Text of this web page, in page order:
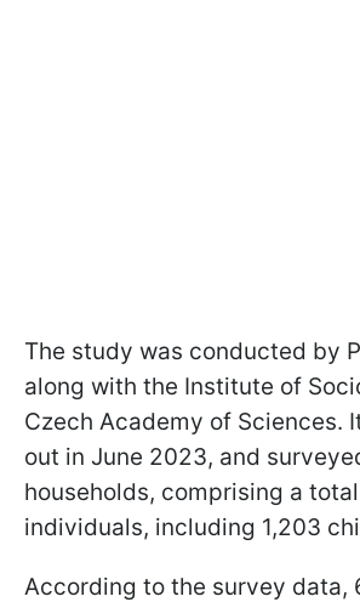
The study was conducted by
along with the Institute of
Czech Academy of Sciences.
out in June 2023, and
households, comprising a
individuals, including 1,203
According to the survey data,